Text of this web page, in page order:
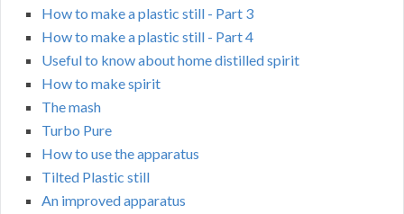
How to make a plastic still - Part 3
How to make a plastic still - Part 4
Useful to know about home distilled spirit
How to make spirit
The mash
Turbo Pure
How to use the apparatus
Tilted Plastic still
An improved apparatus